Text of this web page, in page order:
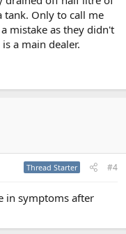
tank. Only to call me
mistake as they didn't
a main dealer.
Thread Starter #4
in symptoms after